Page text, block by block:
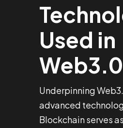
Used in
Web3.0
Underpinning
advanced
Blockchain serves